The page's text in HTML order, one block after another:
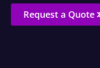
Request a Quote